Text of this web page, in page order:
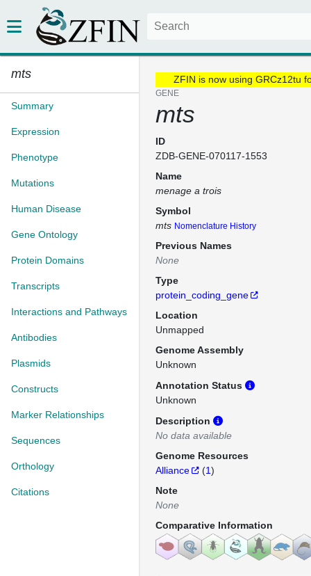
mts
Summary
Expression
Phenotype
Mutations
Human Disease
Gene Ontology
Protein Domains
Transcripts
Interactions and Pathways
Antibodies
Plasmids
Constructs
Marker Relationships
Sequences
Orthology
Citations
ZFIN is now using GRCz12tu
GENE
mts
ID
ZDB-GENE-070117-1553
Name
menage a trois
Symbol
mts Nomenclature History
Previous Names
None
Type
protein_coding_gene
Location
Unmapped
Genome Assembly
Unknown
Annotation Status
Unknown
Description
No data available
Genome Resources
Alliance
(1)
Note
None
Comparative Information